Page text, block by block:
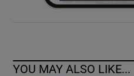
YOU MAY ALSO LIKE...